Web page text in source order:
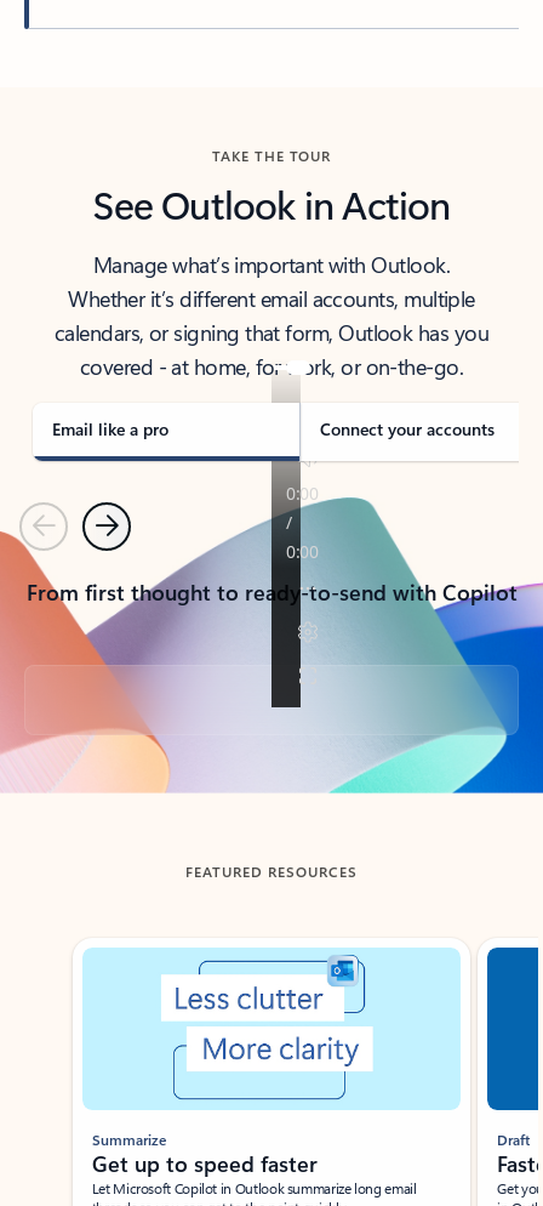
TAKE THE TOUR
See Outlook in Action
Manage what’s important with Outlook.
Whether it’s different email accounts, multiple
calendars, or signing that form, Outlook has you
covered - at home, for work, or on-the-go.
Email like a pro Connect your accounts
PreviousNext
From first thought to ready-to-send with Copilot
Back to tabs
FEATURED RESOURCES
Showing slide 1 of 3
Summarize
Get up to speed faster ​
Let Microsoft Copilot in Outlook summarize long email
Draft
Get